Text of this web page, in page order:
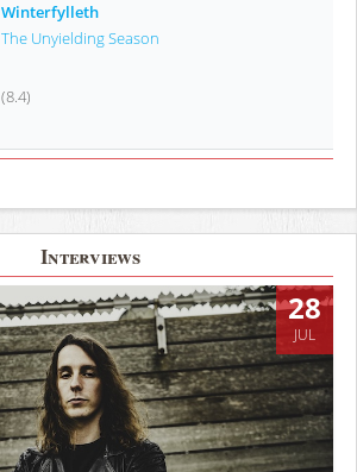
Winterfylleth
The Unyielding Season
(8.4)
Interviews
28
JUL